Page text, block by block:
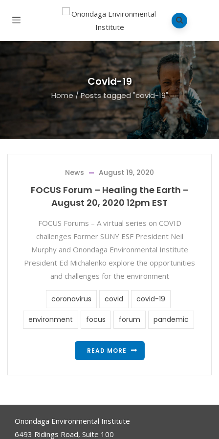
Covid-19
Home/Posts tagged "covid-19"
News August 19, 2020
FOCUS Forum – Healing the Earth –
August 20, 2020 12pm EST
FOCUS Forums – A virtual series on COVID
challenges Former SUNY ESF President Neil
Murphy and Onondaga Environmental Institute
President Ed Michalenko explore the opportunities
and challenges for the environment
coronavirus covid covid-19
environment focus forum pandemic
READ MORE
Onondaga Environmental Institute
6493 Ridings Road, Suite 100